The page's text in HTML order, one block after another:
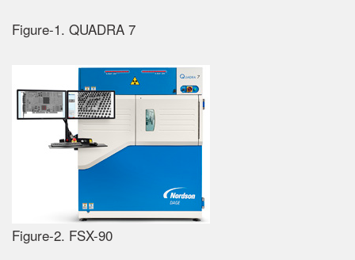
Figure-1. QUADRA 7
Figure-2. FSX-90